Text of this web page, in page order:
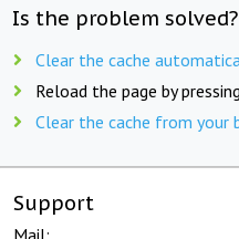
Is the problem
Clear the cache
Reload the page by pressing
Clear the cache from your
Support
Mail: